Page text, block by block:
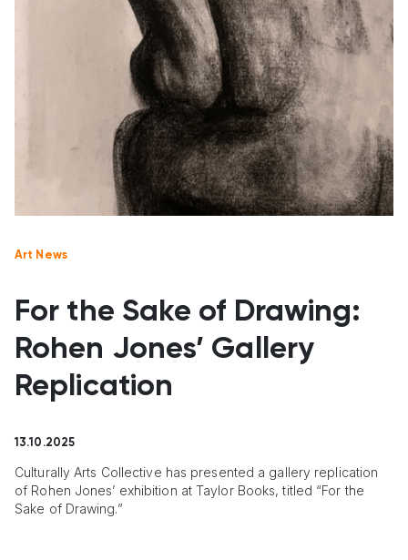
Art News
For the Sake of Drawing:
Rohen Jones’ Gallery
Replication
13.10.2025
Culturally Arts Collective has presented a gallery replication
of Rohen Jones’ exhibition at Taylor Books, titled “For the
Sake of Drawing.”